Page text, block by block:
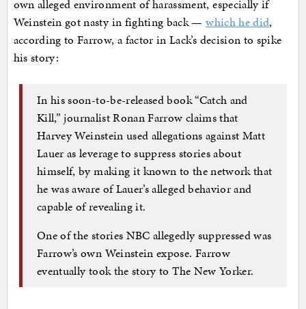
own alleged environment of harassment, especially if
Weinstein got nasty in fighting back —which he did,
according to Farrow, a factor in Lack’s decision to spike
his story:
In his soon-to-be-released book “Catch and
Kill,” journalist Ronan Farrow claims that
Harvey Weinstein used allegations against Matt
Lauer as leverage to suppress stories about
himself, by making it known to the network that
he was aware of Lauer’s alleged behavior and
capable of revealing it.
One of the stories NBC allegedly suppressed was
Farrow’s own Weinstein expose. Farrow
eventually took the story to The New Yorker.